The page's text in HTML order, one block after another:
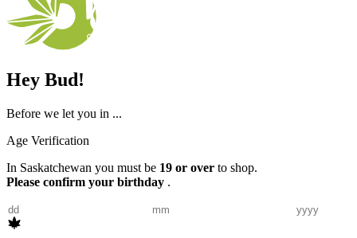
Hey Bud!
Before we let you in ...
Age Verification
In Saskatchewan you must be 19 or over to shop.
Please confirm your birthday .